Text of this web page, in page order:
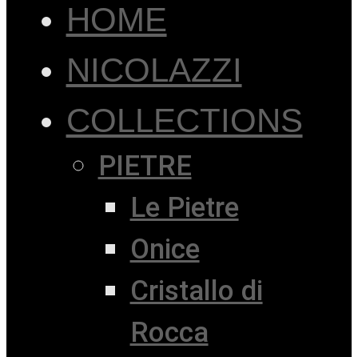
HOME
NICOLAZZI
COLLECTIONS
PIETRE
Le Pietre
Onice
Cristallo di
Rocca